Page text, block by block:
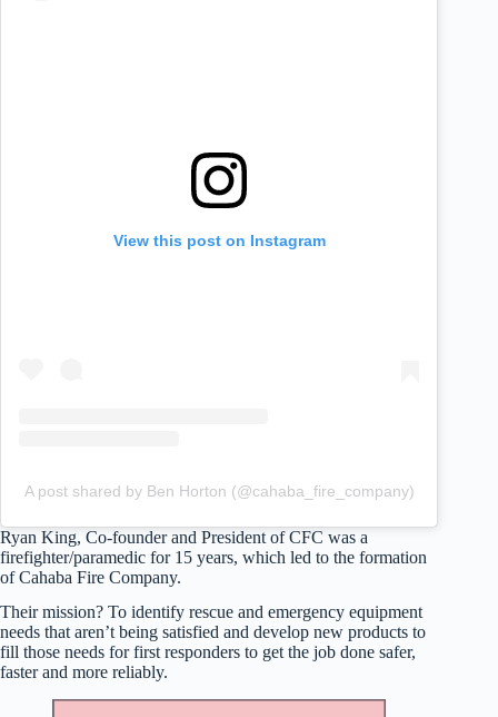
View this post on Instagram
A post shared by Ben Horton (@cahaba_fire_company)
Ryan King, Co-founder and President of CFC was a
firefighter/paramedic for 15 years, which led to the formation
of Cahaba Fire Company.
Their mission? To identify rescue and emergency equipment
needs that aren’t being satisfied and develop new products to
fill those needs for first responders to get the job done safer,
faster and more reliably.